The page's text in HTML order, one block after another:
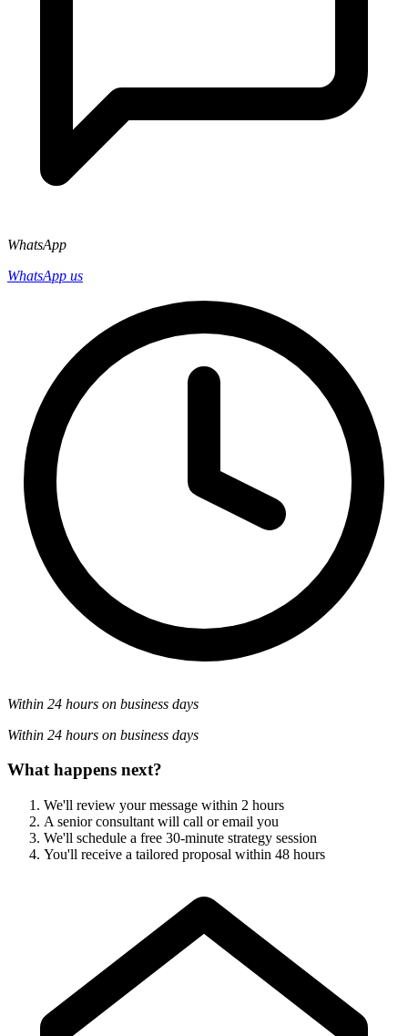
WhatsApp
WhatsApp us
Within 24 hours on business days
Within 24 hours on business days
What happens next?
We'll review your message within 2 hours
A senior consultant will call or email you
We'll schedule a free 30-minute strategy session
You'll receive a tailored proposal within 48 hours